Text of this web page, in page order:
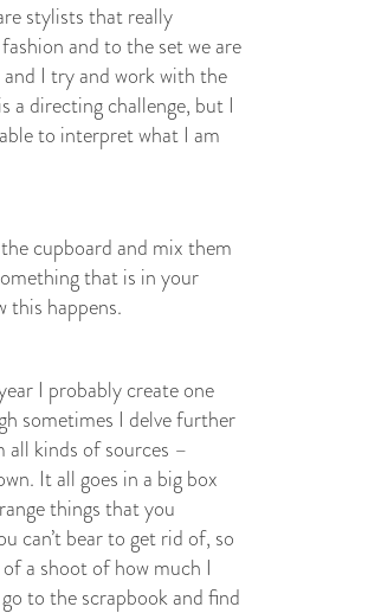
stylists that really
and to the set we are
I try and work with the
a directing challenge, but I
to interpret what I am
cupboard and mix them
that is in your
this happens.
I probably create one
sometimes I delve further
kinds of sources –
It all goes in a big box
things that you
can’t bear to get rid of, so
a shoot of how much I
to the scrapbook and find